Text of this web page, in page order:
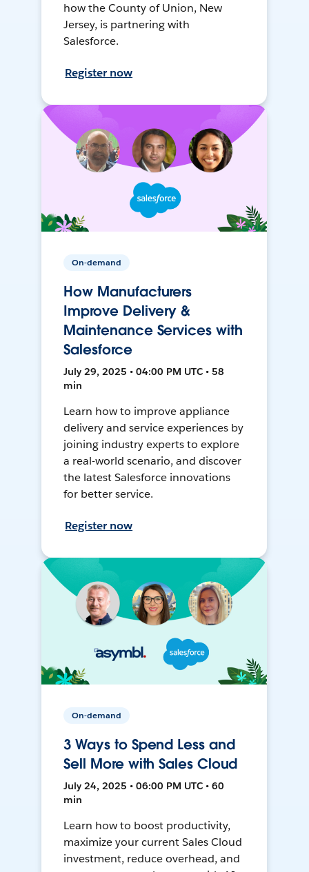
how the County of Union, New
Jersey, is partnering with
Salesforce.
Register now
On-demand
How Manufacturers
Improve Delivery &
Maintenance Services with
Salesforce
July 29, 2025 • 04:00 PM UTC • 58
min
Learn how to improve appliance
delivery and service experiences by
joining industry experts to explore
a real-world scenario, and discover
the latest Salesforce innovations
for better service.
Register now
On-demand
3 Ways to Spend Less and
Sell More with Sales Cloud
July 24, 2025 • 06:00 PM UTC • 60
min
Learn how to boost productivity,
maximize your current Sales Cloud
investment, reduce overhead, and